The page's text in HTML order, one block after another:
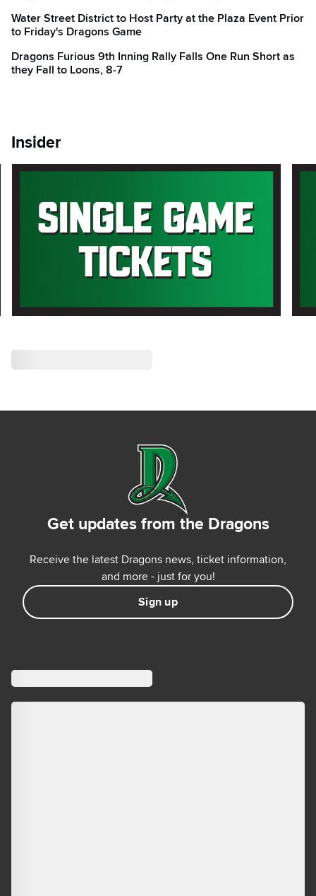
Water Street District to Host Party at the Plaza Event Prior
to Friday's Dragons Game
Dragons Furious 9th Inning Rally Falls One Run Short as
they Fall to Loons, 8-7
Insider
Get updates from the Dragons
Receive the latest Dragons news, ticket information,
and more - just for you!
Sign up